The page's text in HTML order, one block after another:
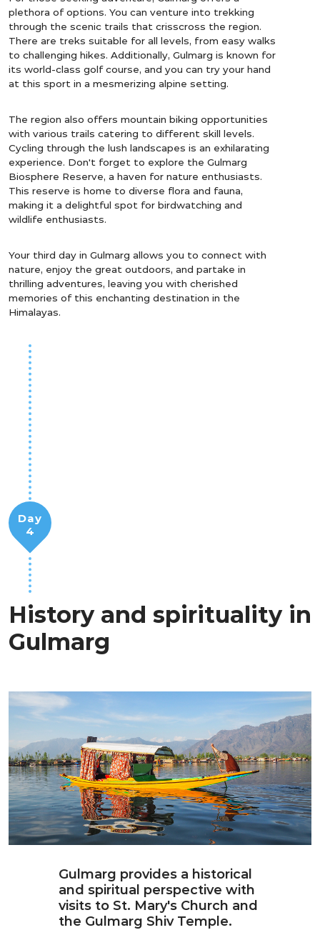
plethora of options. You can venture into trekking
through the scenic trails that crisscross the region.
There are treks suitable for all levels, from easy walks
to challenging hikes. Additionally, Gulmarg is known for
its world-class golf course, and you can try your hand
at this sport in a mesmerizing alpine setting.
The region also offers mountain biking opportunities
with various trails catering to different skill levels.
Cycling through the lush landscapes is an exhilarating
experience. Don't forget to explore the Gulmarg
Biosphere Reserve, a haven for nature enthusiasts.
This reserve is home to diverse flora and fauna,
making it a delightful spot for birdwatching and
wildlife enthusiasts.
Your third day in Gulmarg allows you to connect with
nature, enjoy the great outdoors, and partake in
thrilling adventures, leaving you with cherished
memories of this enchanting destination in the
Himalayas.
History and spirituality in
Gulmarg
Day
4
Gulmarg provides a historical
and spiritual perspective with
visits to St. Mary's Church and
the Gulmarg Shiv Temple.